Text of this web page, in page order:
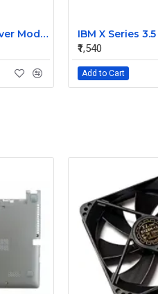
Dell Poweredge Server Model 3.5 Inch Hard Disk Caddy SAS Sata
₹1,540
Add to Cart